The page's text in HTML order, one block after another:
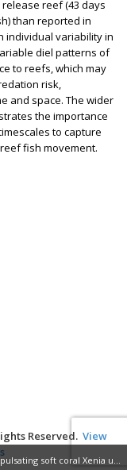
reef (43 days
than reported in
individual variability in
diel patterns of
to reefs, which may
risk,
and space. The wider
the importance
to capture
fish movement.
The pulsating soft coral Xenia umbellata shows high resistance to warming when nitrate concentrations are low
Reserved. View